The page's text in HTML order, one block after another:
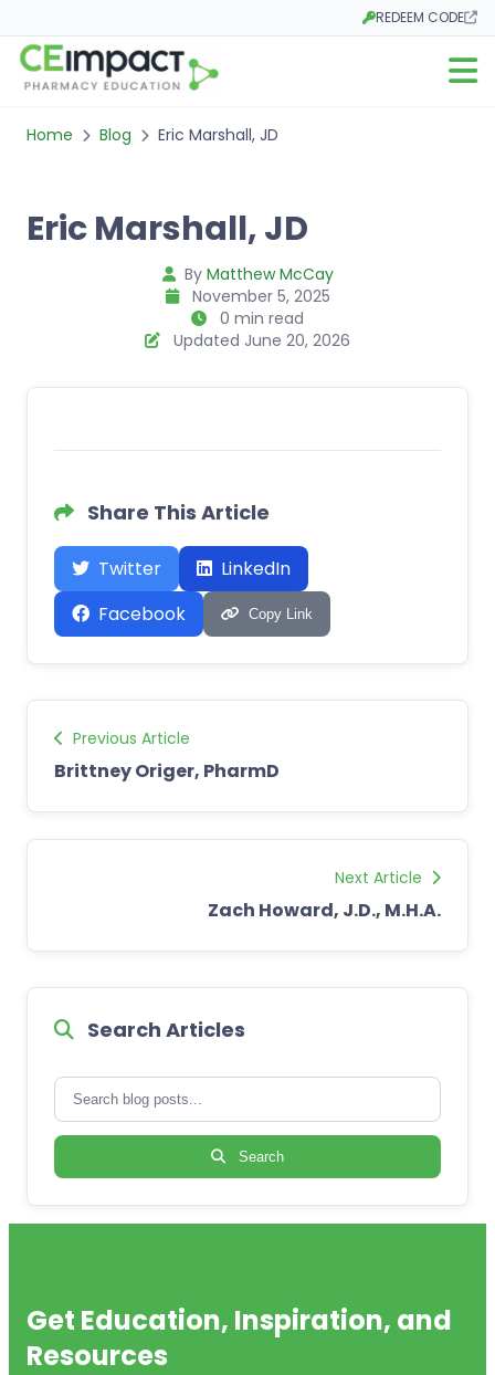
REDEEM CODE
Opens in a new tab
Open
Home Blog Eric Marshall, JD
Eric Marshall, JD
By Matthew McCay
November 5, 2025
0 min read
Updated June 20, 2026
Share This Article
Twitter
LinkedIn
Facebook
Copy Link
Previous Article
Brittney Origer, PharmD
Next Article
Zach Howard, J.D., M.H.A.
Search Articles
Search
Get Education, Inspiration, and
Resources